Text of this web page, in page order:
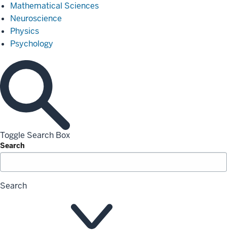
Mathematical Sciences
Neuroscience
Physics
Psychology
Toggle Search Box
Search
Search